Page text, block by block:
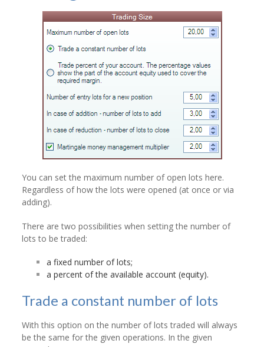
You can set the maximum number of open lots here.
Regardless of how the lots were opened (at once or via
adding).
There are two possibilities when setting the number of
lots to be traded:
a fixed number of lots;
a percent of the available account (equity).
Trade a constant number of lots
With this option on the number of lots traded will always
be the same for the given operations. In the given